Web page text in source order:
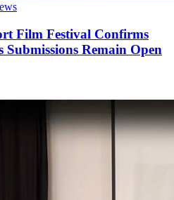
Film Festival Confirms
Submissions Remain Open